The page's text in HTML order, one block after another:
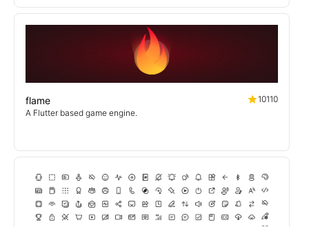
flame
10110
A Flutter based game engine.